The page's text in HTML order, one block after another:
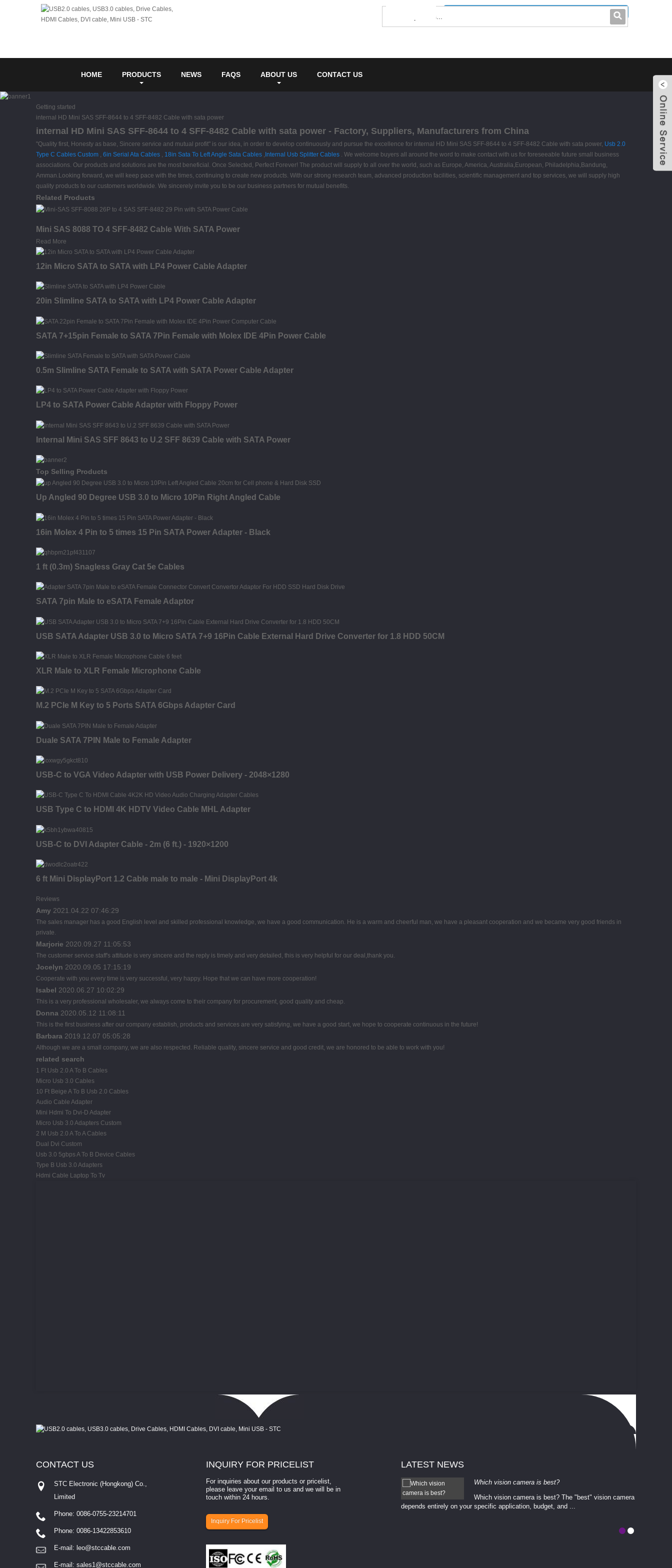
0086-0755-23214701
HOME PRODUCTS NEWS FAQS ABOUT US CONTACT US
Getting started
internal HD Mini SAS SFF-8644 to 4 SFF-8482 Cable with sata power
internal HD Mini SAS SFF-8644 to 4 SFF-8482 Cable with sata power - Factory, Suppliers, Manufacturers from China
"Quality first, Honesty as base, Sincere service and mutual profit" is our idea, in order to develop continuously and pursue the excellence for internal HD Mini SAS SFF-8644 to 4 SFF-8482 Cable with sata power, Usb 2.0
Type C Cables Custom , 6in Serial Ata Cables , 18in Sata To Left Angle Sata Cables , Internal Usb Splitter Cables . We welcome buyers all around the word to make contact with us for foreseeable future small business
associations. Our products and solutions are the most beneficial. Once Selected, Perfect Forever! The product will supply to all over the world, such as Europe, America, Australia,European, Philadelphia,Bandung,
Amman.Looking forward, we will keep pace with the times, continuing to create new products. With our strong research team, advanced production facilities, scientific management and top services, we will supply high
quality products to our customers worldwide. We sincerely invite you to be our business partners for mutual benefits.
Related Products
Mini SAS 8088 TO 4 SFF-8482 Cable With SATA Power
Read More
12in Micro SATA to SATA with LP4 Power Cable Adapter
20in Slimline SATA to SATA with LP4 Power Cable Adapter
SATA 7+15pin Female to SATA 7Pin Female with Molex IDE 4Pin Power Cable
0.5m Slimline SATA Female to SATA with SATA Power Cable Adapter
LP4 to SATA Power Cable Adapter with Floppy Power
Internal Mini SAS SFF 8643 to U.2 SFF 8639 Cable with SATA Power
Top Selling Products
Up Angled 90 Degree USB 3.0 to Micro 10Pin Right Angled Cable
16in Molex 4 Pin to 5 times 15 Pin SATA Power Adapter - Black
1 ft (0.3m) Snagless Gray Cat 5e Cables
SATA 7pin Male to eSATA Female Adaptor
USB SATA Adapter USB 3.0 to Micro SATA 7+9 16Pin Cable External Hard Drive Converter for 1.8 HDD 50CM
XLR Male to XLR Female Microphone Cable
M.2 PCIe M Key to 5 Ports SATA 6Gbps Adapter Card
Duale SATA 7PIN Male to Female Adapter
USB-C to VGA Video Adapter with USB Power Delivery - 2048×1280
USB Type C to HDMI 4K HDTV Video Cable MHL Adapter
USB-C to DVI Adapter Cable - 2m (6 ft.) - 1920×1200
6 ft Mini DisplayPort 1.2 Cable male to male - Mini DisplayPort 4k
Reviews
Amy 2021.04.22 07:46:29
The sales manager has a good English level and skilled professional knowledge, we have a good communication. He is a warm and cheerful man, we have a pleasant cooperation and we became very good friends in
private.
Marjorie 2020.09.27 11:05:53
The customer service staff's attitude is very sincere and the reply is timely and very detailed, this is very helpful for our deal,thank you.
Jocelyn 2020.09.05 17:15:19
Cooperate with you every time is very successful, very happy. Hope that we can have more cooperation!
Isabel 2020.06.27 10:02:29
This is a very professional wholesaler, we always come to their company for procurement, good quality and cheap.
Donna 2020.05.12 11:08:11
This is the first business after our company establish, products and services are very satisfying, we have a good start, we hope to cooperate continuous in the future!
Barbara 2019.12.07 05:05:28
Although we are a small company, we are also respected. Reliable quality, sincere service and good credit, we are honored to be able to work with you!
related search
1 Ft Usb 2.0 A To B Cables
Micro Usb 3.0 Cables
10 Ft Beige A To B Usb 2.0 Cables
Audio Cable Adapter
Mini Hdmi To Dvi-D Adapter
Micro Usb 3.0 Adapters Custom
2 M Usb 2.0 A To A Cables
Dual Dvi Custom
Usb 3.0 5gbps A To B Device Cables
Type B Usb 3.0 Adapters
Hdmi Cable Laptop To Tv
INQUIRY FOR PRICELIST
For inquiries about our products or pricelist,
please leave your email to us and we will be in
touch within 24 hours.
Inquiry For Pricelist
CONTACT US
STC Electronic (Hongkong) Co.,
Limited
Phone: 0086-0755-23214701
Phone: 0086-13422853610
E-mail: leo@stccable.com
E-mail: sales1@stccable.com
LATEST NEWS
How to select a camera for mach...
How to select a camera for machine vision? Selecting
involves eva...
Which vision camera is best?
Which vision camera is best? The ​​"best" vision camera​
depends entirely on your ​specific application, budget, and ...